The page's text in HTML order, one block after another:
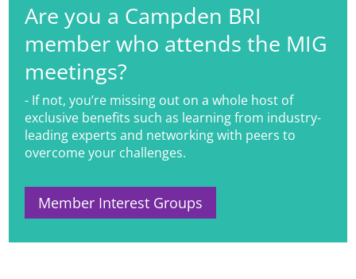
Are you a Campden BRI
member who attends the MIG
meetings?
- If not, you’re missing out on a whole host of
exclusive benefits such as learning from industry-
leading experts and networking with peers to
overcome your challenges.
Member Interest Groups